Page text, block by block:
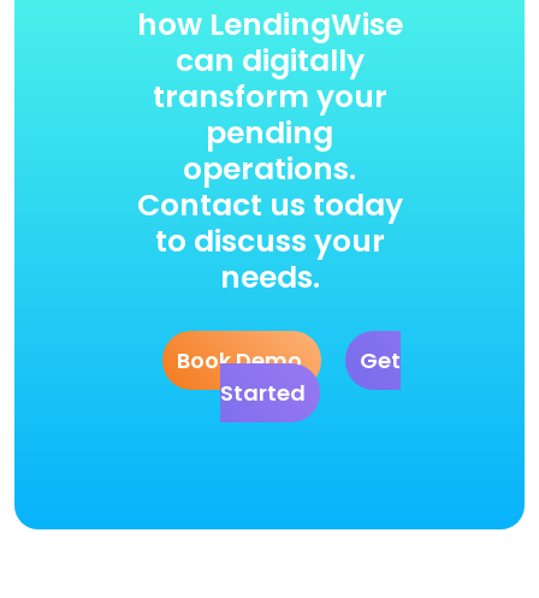
how LendingWise
can digitally
transform your
pending
operations.
Contact us today
to discuss your
needs.
Book Demo
Get
Started